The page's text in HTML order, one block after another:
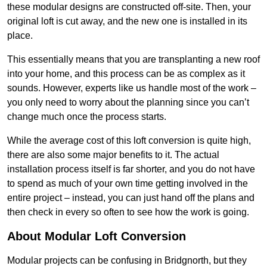
these modular designs are constructed off-site. Then, your
original loft is cut away, and the new one is installed in its
place.
This essentially means that you are transplanting a new roof
into your home, and this process can be as complex as it
sounds. However, experts like us handle most of the work –
you only need to worry about the planning since you can’t
change much once the process starts.
While the average cost of this loft conversion is quite high,
there are also some major benefits to it. The actual
installation process itself is far shorter, and you do not have
to spend as much of your own time getting involved in the
entire project – instead, you can just hand off the plans and
then check in every so often to see how the work is going.
About Modular Loft Conversion
Modular projects can be confusing in Bridgnorth, but they